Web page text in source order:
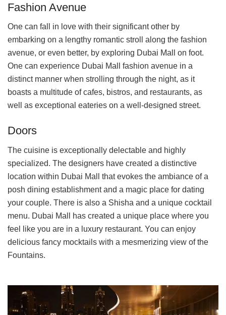
Fashion Avenue
One can fall in love with their significant other by
embarking on a lengthy romantic stroll along the fashion
avenue, or even better, by exploring Dubai Mall on foot.
One can experience Dubai Mall fashion avenue in a
distinct manner when strolling through the night, as it
boasts a multitude of cafes, bistros, and restaurants, as
well as exceptional eateries on a well-designed street.
Doors
The cuisine is exceptionally delectable and highly
specialized. The designers have created a distinctive
location within Dubai Mall that evokes the ambiance of a
posh dining establishment and a magic place for dating
your couple. There is also a Shisha and a unique cocktail
menu. Dubai Mall has created a unique place where you
feel like you are in a luxury restaurant. You can enjoy
delicious fancy mocktails with a mesmerizing view of the
Fountains.